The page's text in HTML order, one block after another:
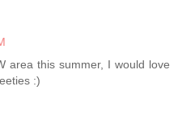
area this summer, I would love
:)